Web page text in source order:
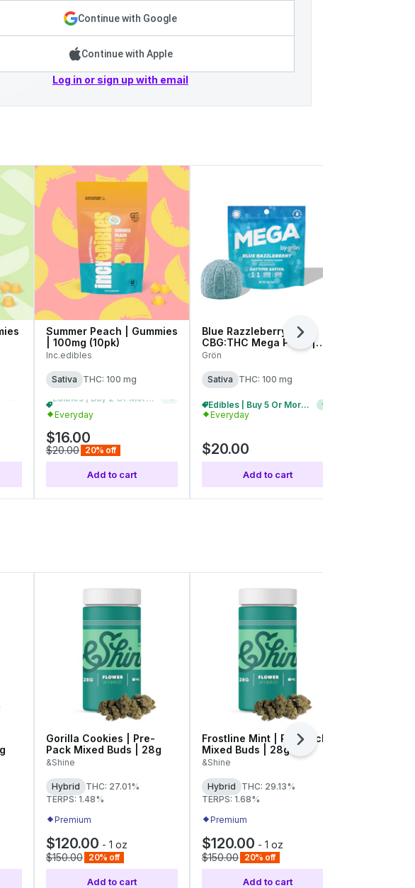
Continue with Google
Continue with Apple
Log in or sign up with email
Summer Peach | Gummies
| 100mg (10pk)
Inc.edibles
Sativa THC: 100 mg
Edibles | Buy 5 Or More, Get 20% Off
Everyday
$16.00
$20.00 20% off
Add to cart
Blue Razzleberry |
CBG:THC Mega Pearl |
100mg (1pk)
Grön
Sativa THC: 100 mg
Edibles | Buy 5 Or More, Get 20% Off +
Everyday
$20.00
Add to cart
Next
Gorilla Cookies | Pre-
Pack Mixed Buds | 28g
&Shine
Hybrid
THC: 27.01%
TERPS: 1.48%
Premium
$120.00 - 1 oz
$150.00 20% off
Add to cart
Frostline Mint | Pre-Pack
Mixed Buds | 28g
&Shine
Hybrid
THC: 29.13%
TERPS: 1.68%
Premium
$120.00 - 1 oz
$150.00 20% off
Add to cart
Next